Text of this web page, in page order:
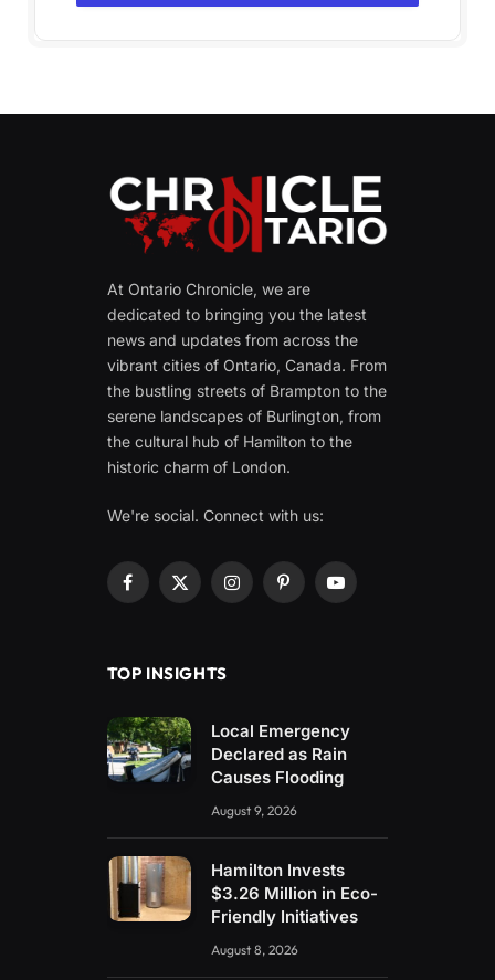
At Ontario Chronicle, we are
dedicated to bringing you the latest
news and updates from across the
vibrant cities of Ontario, Canada. From
the bustling streets of Brampton to the
serene landscapes of Burlington, from
the cultural hub of Hamilton to the
historic charm of London.
We're social. Connect with us:
Facebook
X
InstagramPinterestYouTube
TOP INSIGHTS
Local Emergency
Declared as Rain
Causes Flooding
August 9, 2026
Hamilton Invests
$3.26 Million in Eco-
Friendly Initiatives
August 8, 2026